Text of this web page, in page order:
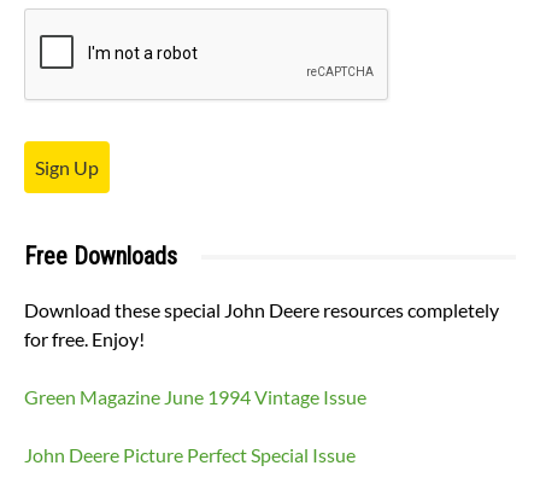
Sign Up
Free Downloads
Download these special John Deere resources completely
for free. Enjoy!
Green Magazine June 1994 Vintage Issue
John Deere Picture Perfect Special Issue